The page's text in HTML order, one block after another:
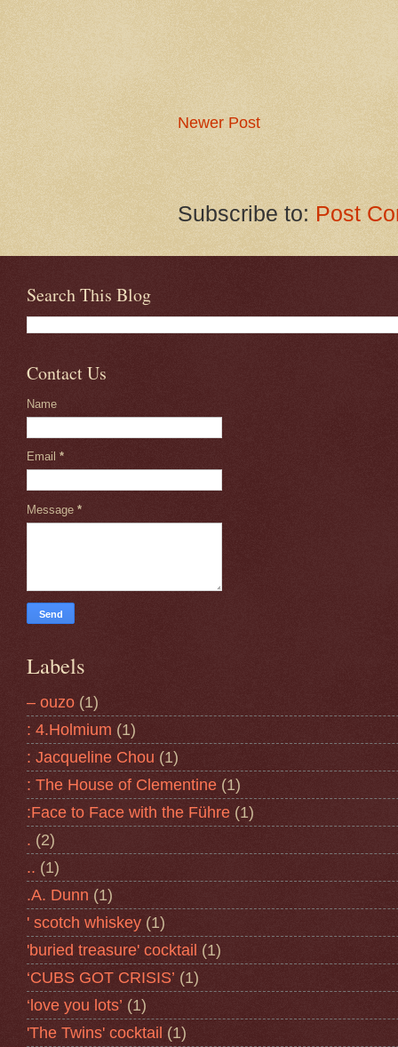
Newer Post
Subscribe to: Post
Search This Blog
Contact Us
Name
Email *
Message *
Labels
– ouzo (1)
: 4.Holmium (1)
: Jacqueline Chou (1)
: The House of Clementine (1)
:Face to Face with the Führe (1)
. (2)
.. (1)
.A. Dunn (1)
' scotch whiskey (1)
'buried treasure' cocktail (1)
‘CUBS GOT CRISIS’ (1)
‘love you lots’ (1)
'The Twins' cocktail (1)